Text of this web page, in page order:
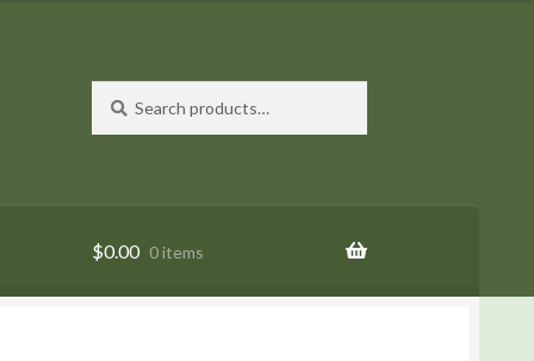
for:
$0.00 0 items